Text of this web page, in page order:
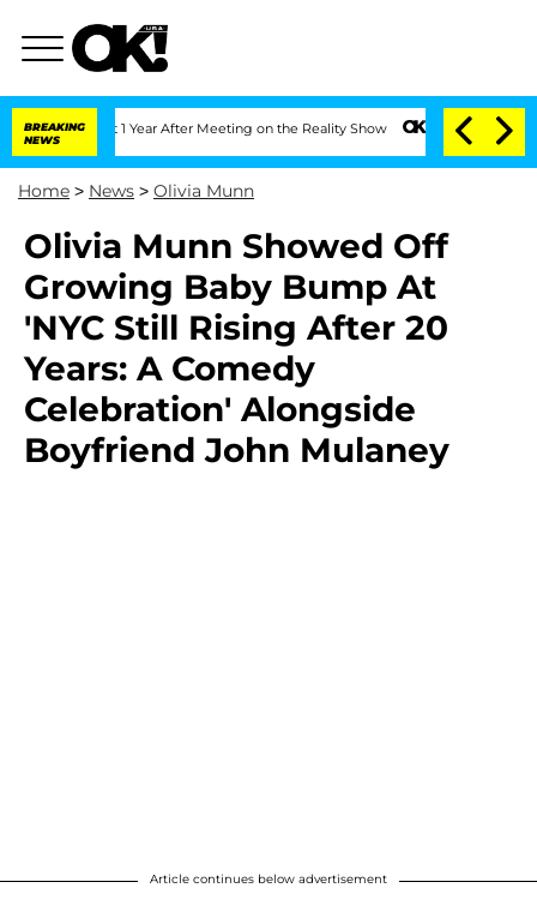
BREAKING
NEWS
Split 1 Year After Meeting on the Reality Show Senate Votes to
Home > News > Olivia Munn
Olivia Munn Showed Off
Growing Baby Bump At
'NYC Still Rising After 20
Years: A Comedy
Celebration' Alongside
Boyfriend John Mulaney
Article continues below advertisement